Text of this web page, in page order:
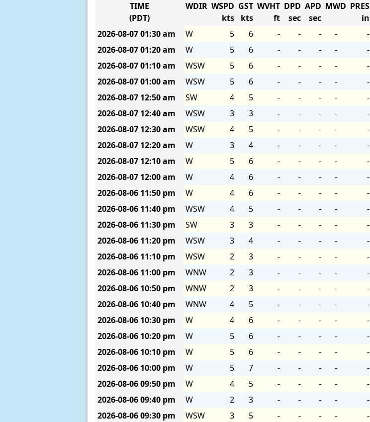
TIME
(PDT)
WDIR WSPD
kts
GST
kts
WVHT
ft
DPD
sec
APD
sec
MWD PRES
in
2026-08-0701:30 am W 5 6 - - - - -
2026-08-0701:20 am W 5 6 - - - - -
2026-08-0701:10 am WSW 5 6 - - - - -
2026-08-0701:00 am WSW 5 6 - - - - -
2026-08-07 12:50 am SW 4 5 - - - - -
2026-08-07 12:40 am WSW 3 3 - - - - -
2026-08-07 12:30 am WSW 4 5 - - - - -
2026-08-07 12:20 am W 3 4 - - - - -
2026-08-07 12:10 am W 5 6 - - - - -
2026-08-07 12:00 am W 4 6 - - - - -
2026-08-06 11:50 pm W 4 6 - - - - -
2026-08-06 11:40 pm WSW 4 5 - - - - -
2026-08-06 11:30 pm SW 3 3 - - - - -
2026-08-06 11:20 pm WSW 3 4 - - - - -
2026-08-06 11:10 pm WSW 2 3 - - - - -
2026-08-06 11:00 pm WNW 2 3 - - - - -
2026-08-06 10:50 pm WNW 2 3 - - - - -
2026-08-06 10:40 pm WNW 4 5 - - - - -
2026-08-06 10:30 pm W 4 6 - - - - -
2026-08-06 10:20 pm W 5 6 - - - - -
2026-08-06 10:10 pm W 5 6 - - - - -
2026-08-06 10:00 pm W 5 7 - - - - -
2026-08-0609:50 pm W 4 5 - - - - -
2026-08-0609:40 pm W 2 3 - - - - -
2026-08-0609:30 pm WSW 3 5 - - - - -